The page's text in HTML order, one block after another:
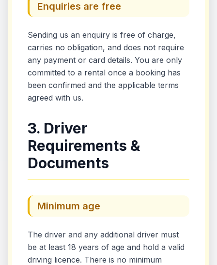
Enquiries are free
Sending us an enquiry is free of charge,
carries no obligation, and does not require
any payment or card details. You are only
committed to a rental once a booking has
been confirmed and the applicable terms
agreed with us.
3. Driver
Requirements &
Documents
Minimum age
The driver and any additional driver must
be at least 18 years of age and hold a valid
driving licence. There is no minimum